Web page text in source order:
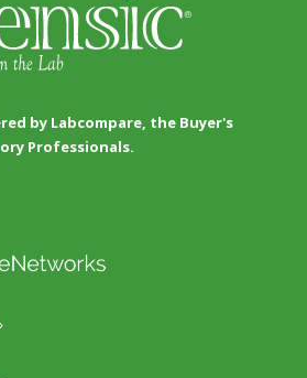
by Labcompare, the Buyer's
Professionals.